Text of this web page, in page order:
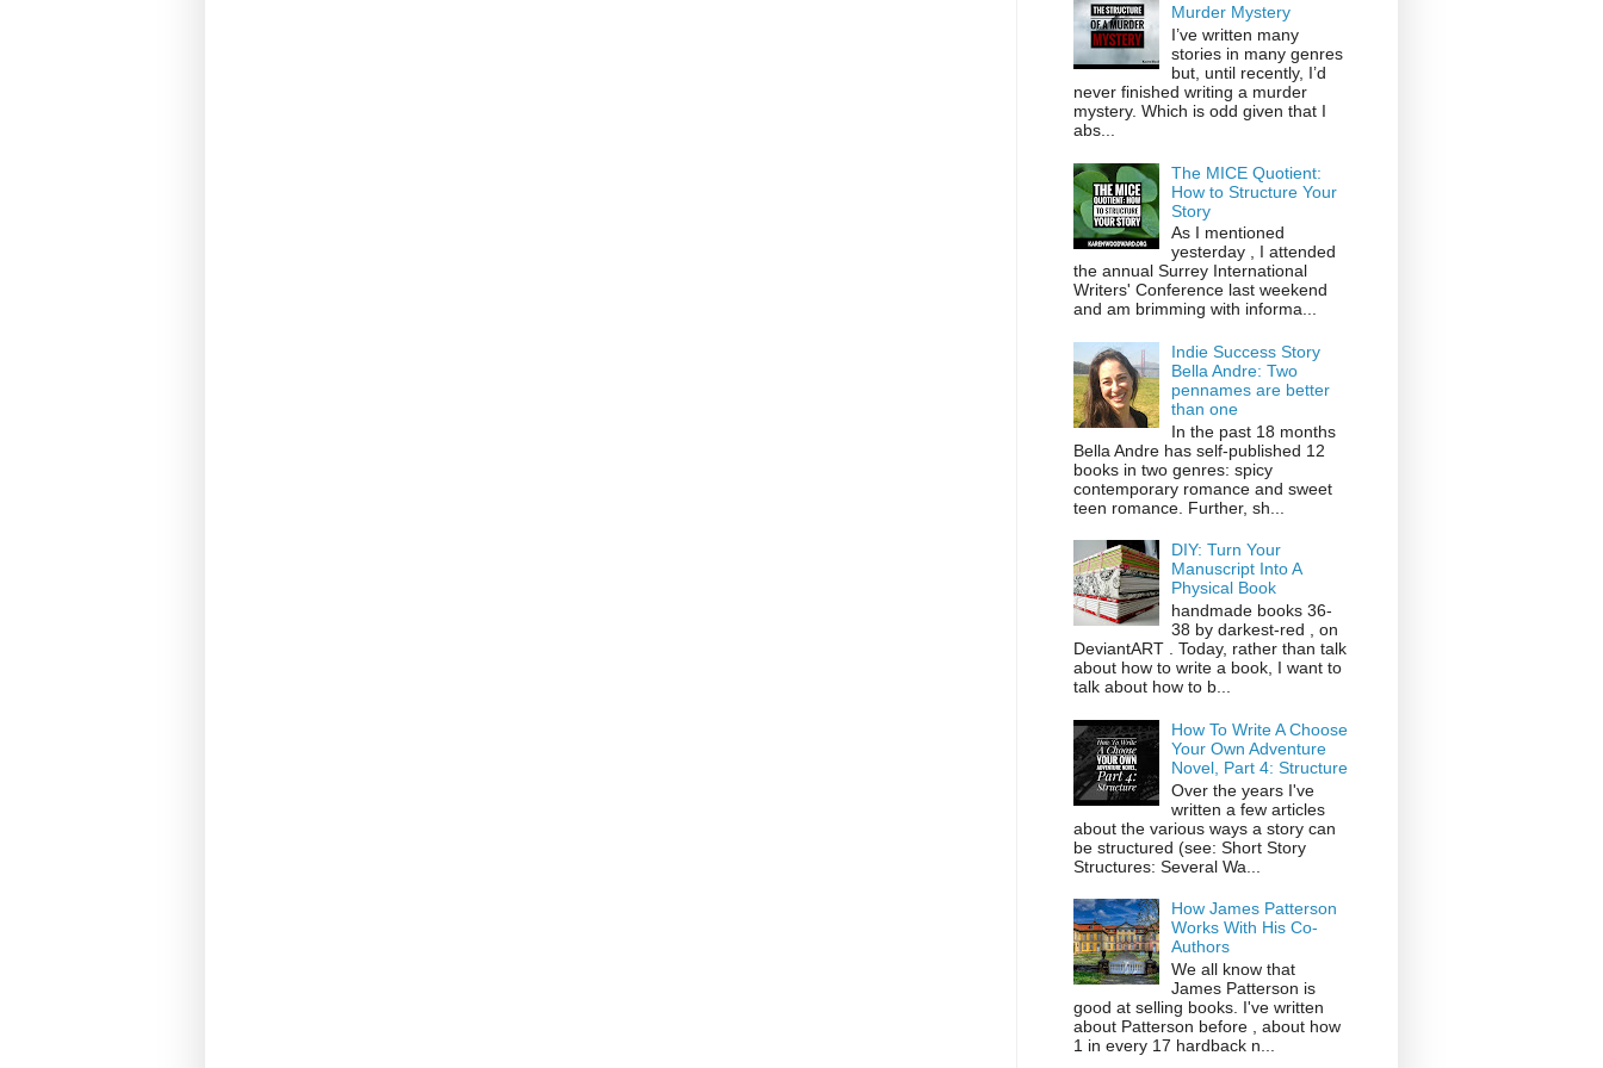
Murder Mystery
I’ve written many
stories in many genres
but, until recently, I’d
never finished writing a murder
mystery. Which is odd given that I
abs...
The MICE Quotient:
How to Structure Your
Story
As I mentioned
yesterday , I attended
the annual Surrey International
Writers' Conference last weekend
and am brimming with informa...
Indie Success Story
Bella Andre: Two
pennames are better
than one
In the past 18 months
Bella Andre has self-published 12
books in two genres: spicy
contemporary romance and sweet
teen romance. Further, sh...
DIY: Turn Your
Manuscript Into A
Physical Book
handmade books 36-
38 by darkest-red , on
DeviantART . Today, rather than talk
about how to write a book, I want to
talk about how to b...
How To Write A Choose
Your Own Adventure
Novel, Part 4: Structure
Over the years I've
written a few articles
about the various ways a story can
be structured (see: Short Story
Structures: Several Wa...
How James Patterson
Works With His Co-
Authors
We all know that
James Patterson is
good at selling books. I've written
about Patterson before , about how
1 in every 17 hardback n...